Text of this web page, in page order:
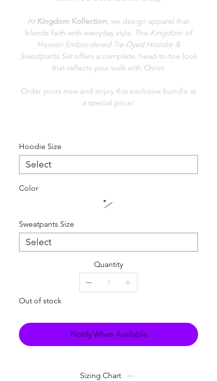
At Kingdom Kollection, we design apparel that
blends faith with everyday style. The Kingdom of
Heaven Embroidered Tie-Dyed Hoodie &
Sweatpants Setoffers a complete, head-to-toe look
that reflects your walk with Christ.
Order yours now and enjoy this exclusive bundle at
a special price!
Hoodie Size
Color
Sweatpants Size
Quantity
Out of stock
Notify When Available
Sizing Chart